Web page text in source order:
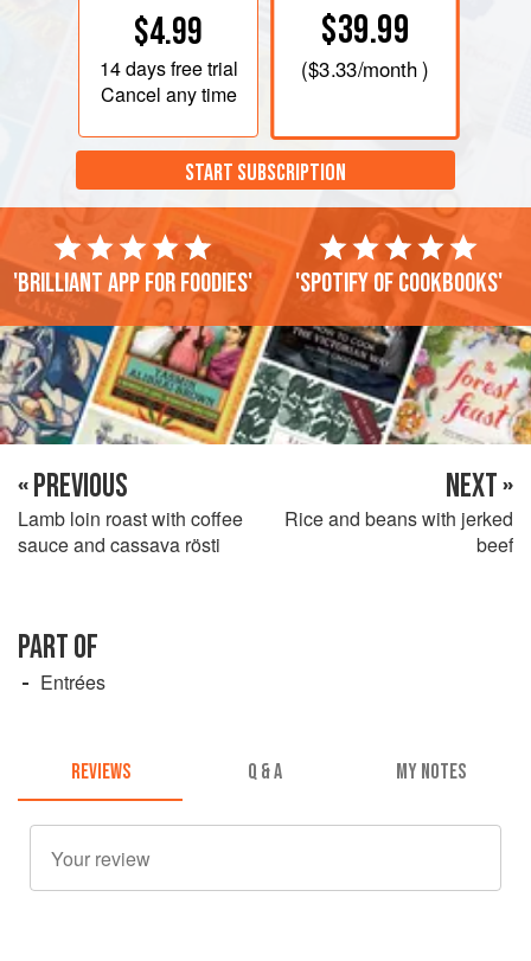
$4.99
14 daysfree trial
Cancel any time
$39.99
($3.33/month )
START SUBSCRIPTION
'Brilliant app for foodies' 'Spotify of cookbooks'
« PREVIOUS
Lamb loin roast with coffee
sauce and cassava rösti
NEXT »
Rice and beans with jerked
beef
PART OF
Entrées
REVIEWS Q & A MY NOTES